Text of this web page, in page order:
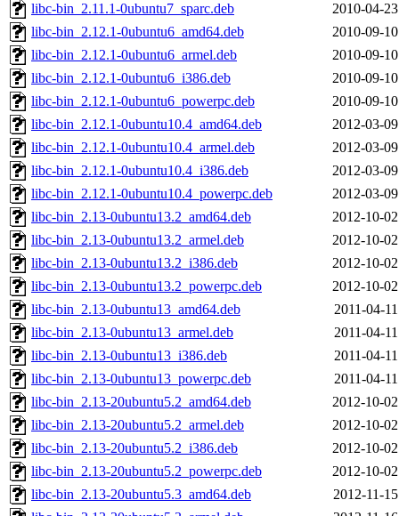
libc-bin_2.11.1-0ubuntu7_sparc.deb
2010-04-
libc-bin_2.12.1-0ubuntu6_amd64.deb
2010-09-
libc-bin_2.12.1-0ubuntu6_armel.deb
2010-09-
libc-bin_2.12.1-0ubuntu6_i386.deb
2010-09-
libc-bin_2.12.1-0ubuntu6_powerpc.deb
2010-09-
libc-bin_2.12.1-0ubuntu10.4_amd64.deb
2012-03-
libc-bin_2.12.1-0ubuntu10.4_armel.deb
2012-03-
libc-bin_2.12.1-0ubuntu10.4_i386.deb
2012-03-
libc-bin_2.12.1-0ubuntu10.4_powerpc.deb
2012-03-
libc-bin_2.13-0ubuntu13.2_amd64.deb
2012-10-
libc-bin_2.13-0ubuntu13.2_armel.deb
2012-10-
libc-bin_2.13-0ubuntu13.2_i386.deb
2012-10-
libc-bin_2.13-0ubuntu13.2_powerpc.deb
2012-10-
libc-bin_2.13-0ubuntu13_amd64.deb
2011-04-
libc-bin_2.13-0ubuntu13_armel.deb
2011-04-
libc-bin_2.13-0ubuntu13_i386.deb
2011-04-
libc-bin_2.13-0ubuntu13_powerpc.deb
2011-04-
libc-bin_2.13-20ubuntu5.2_amd64.deb
2012-10-
libc-bin_2.13-20ubuntu5.2_armel.deb
2012-10-
libc-bin_2.13-20ubuntu5.2_i386.deb
2012-10-
libc-bin_2.13-20ubuntu5.2_powerpc.deb
2012-10-
libc-bin_2.13-20ubuntu5.3_amd64.deb
2012-11-